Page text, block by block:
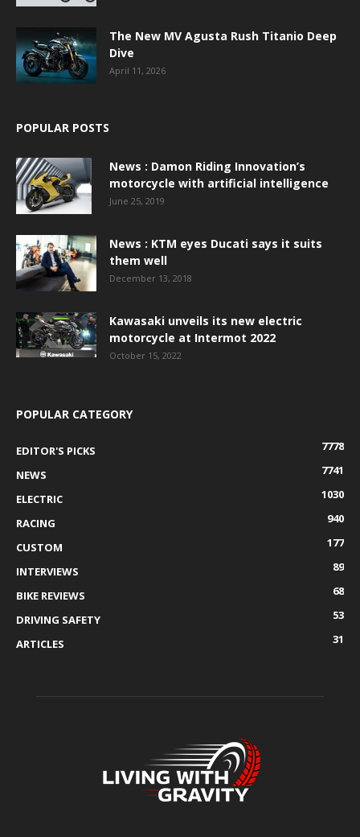
The New MV Agusta Rush Titanio Deep
Dive
April 11, 2026
POPULAR POSTS
News : Damon Riding Innovation’s
motorcycle with artificial intelligence
June 25, 2019
News : KTM eyes Ducati says it suits
them well
December 13, 2018
Kawasaki unveils its new electric
motorcycle at Intermot 2022
October 15, 2022
POPULAR CATEGORY
EDITOR'S PICKS
7778
NEWS
7741
ELECTRIC
1030
RACING
940
CUSTOM
177
INTERVIEWS
89
BIKE REVIEWS
68
DRIVING SAFETY
53
ARTICLES
31